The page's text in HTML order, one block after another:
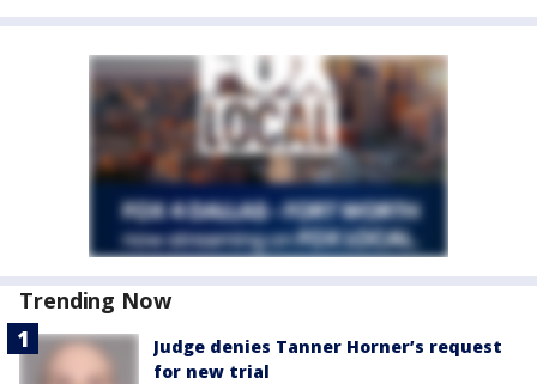
Trending Now
Judge denies Tanner Horner’s request
for new trial